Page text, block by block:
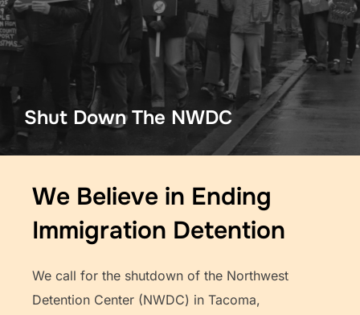
Shut Down The NWDC
We Believe in Ending
Immigration Detention
We call for the shutdown of the Northwest
Detention Center (NWDC) in Tacoma,